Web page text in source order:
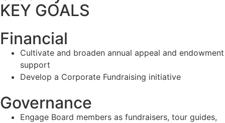
KEY GOALS
Financial
Cultivate and broaden annual appeal and endowment
support
Develop a Corporate Fundraising initiative
Governance
Engage Board members as fundraisers, tour guides,